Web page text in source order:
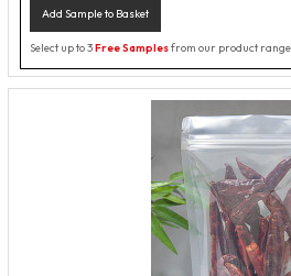
Add Sample to Basket
Select up to 3Free Samplesfrom our product